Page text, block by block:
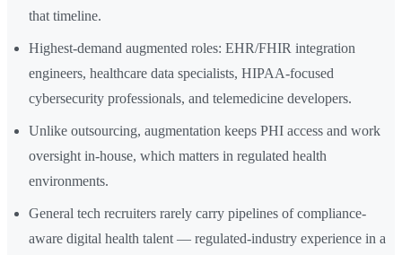
that timeline.
Highest-demand augmented roles: EHR/FHIR integration
engineers, healthcare data specialists, HIPAA-focused
cybersecurity professionals, and telemedicine developers.
Unlike outsourcing, augmentation keeps PHI access and work
oversight in-house, which matters in regulated health
environments.
General tech recruiters rarely carry pipelines of compliance-
aware digital health talent — regulated-industry experience in a